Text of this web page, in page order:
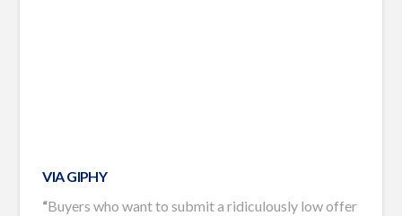
VIA GIPHY
“Buyers who want to submit a ridiculously low offer